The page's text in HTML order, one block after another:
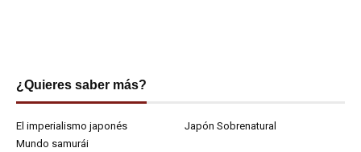
¿Quieres saber más?
El imperialismo japonés
Japón Sobrenatural
Mundo samurái